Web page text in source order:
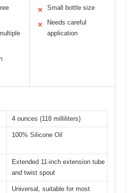
✕ Small bottle size
✕
Needs careful
application
4 ounces (118 milliliters)
100% Silicone Oil
Extended 11-inch extension tube
and twist spout
Universal, suitable for most